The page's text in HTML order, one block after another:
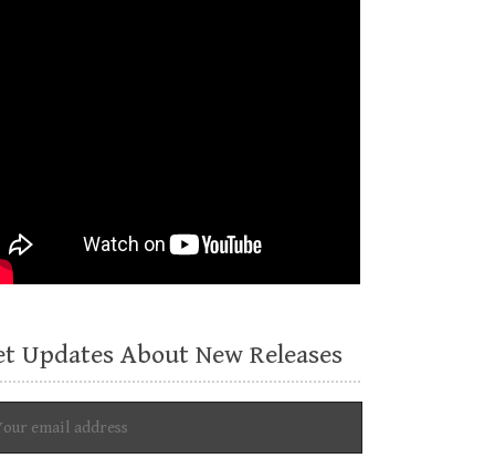
Updates About New Releases